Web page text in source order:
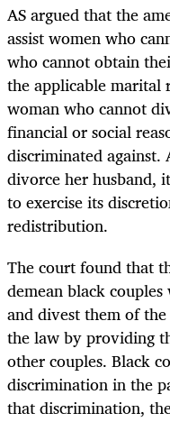
AS argued that the
assist women who
who cannot obtain
the applicable marital
woman who cannot
financial or social
discriminated
divorce her husband,
to exercise its
redistribution.
The court found that
demean black
and divest them of
the law by providing
other couples. Black
discrimination in the
that discrimination,